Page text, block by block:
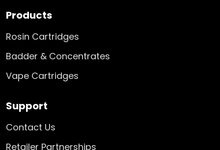
Products
Rosin Cartridges
Badder & Concentrates
Vape Cartridges
Support
Contact Us
Retailer Partnerships